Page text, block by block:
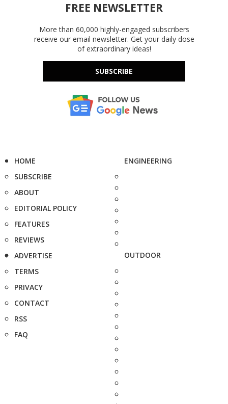
FREE NEWSLETTER
More than 60,000 highly-engaged subscribers
receive our email newsletter. Get your daily dose
of extraordinary ideas!
SUBSCRIBE
HOME
SUBSCRIBE
ABOUT
EDITORIAL POLICY
FEATURES
REVIEWS
ADVERTISE
TERMS
PRIVACY
CONTACT
RSS
FAQ
ENGINEERING
OUTDOOR